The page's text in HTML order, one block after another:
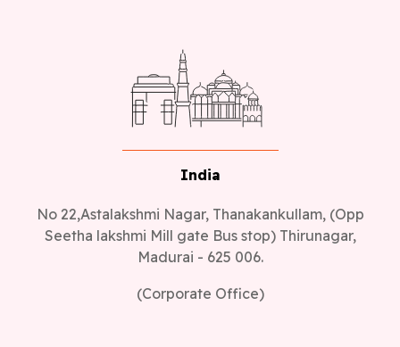
India
No 22,Astalakshmi Nagar, Thanakankullam, (Opp
Seetha lakshmi Mill gate Bus stop) Thirunagar,
Madurai - 625 006.
(Corporate Office)